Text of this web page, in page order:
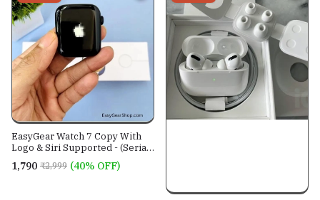
EasyGear Watch 7 Copy With
Logo & Siri Supported - (Serial
no. working)
₹1,790 ₹2,999 (40% OFF)